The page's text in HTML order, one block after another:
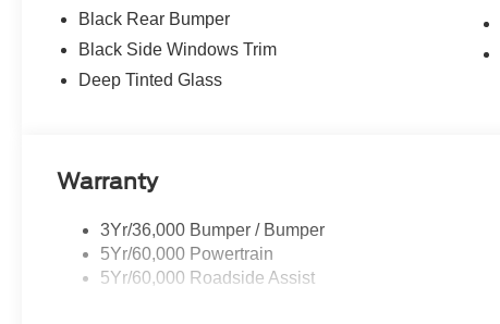
Black Rear Bumper
Black Side Windows Trim
Deep Tinted Glass
Warranty
3Yr/36,000 Bumper / Bumper
5Yr/60,000 Powertrain
5Yr/60,000 Roadside Assist